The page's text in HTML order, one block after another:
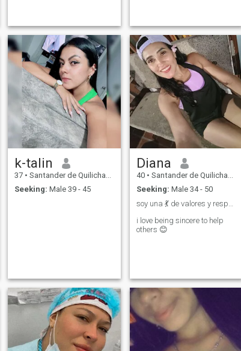
k-talin
37 • Santander de Quilichao, Cauca, Colombia
Seeking: Male 39 - 45
Diana
40 • Santander de Quilichao, Cauca, Colombia
Seeking: Male 34 - 50
soy una 💃 de valores y respeto tego 🫂en mi ❤️
i love being sincere to help
others 😊